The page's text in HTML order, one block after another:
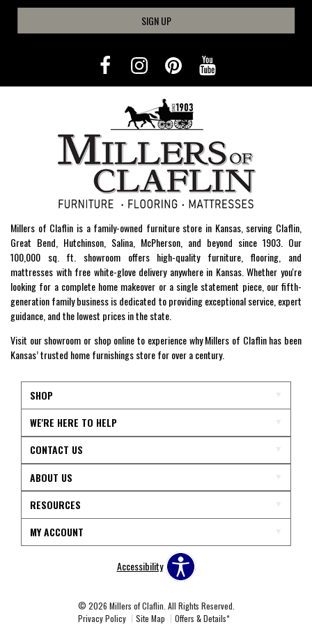
SIGN UP
Millers of Claflin is a family-owned furniture store in Kansas, serving Claflin,
Great Bend, Hutchinson, Salina, McPherson, and beyond since 1903. Our
100,000 sq. ft. showroom offers high-quality furniture, flooring, and
mattresses with free white-glove delivery anywhere in Kansas. Whether you're
looking for a complete home makeover or a single statement piece, our fifth-
generation family business is dedicated to providing exceptional service, expert
guidance, and the lowest prices in the state.
Visit our showroom or shop online to experience why Millers of Claflin has been
Kansas’ trusted home furnishings store for over a century.
SHOP
WE'RE HERE TO HELP
CONTACT US
ABOUT US
RESOURCES
MY ACCOUNT
Accessibility
© 2026 Millers of Claflin. All Rights Reserved.
Privacy Policy
Site Map Offers & Details*